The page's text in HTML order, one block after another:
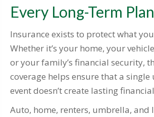
Every Long-Term Plan
Insurance exists to protect what
Whether it’s your home, your
or your family’s financial security,
coverage helps ensure that a single
event doesn’t create lasting
Auto, home, renters, umbrella, and